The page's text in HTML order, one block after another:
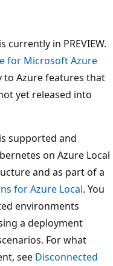
currently in PREVIEW.
for Microsoft Azure
Azure features that
yet released into
supported and
on Azure Local
and as part of a
for Azure Local. You
environments
a deployment
For what
see Disconnected